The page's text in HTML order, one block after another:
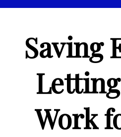
Saving
Work